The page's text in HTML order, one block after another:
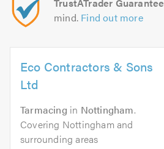
TrustATrader Guarantee
mind. Find out more
Eco Contractors & Sons
Ltd
Tarmacing in Nottingham.
Covering Nottingham and
surrounding areas